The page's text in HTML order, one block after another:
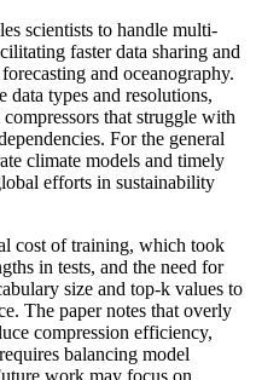
scientists to handle multi-
faster data sharing and
and oceanography.
types and resolutions,
that struggle with
For the general
climate models and timely
efforts in sustainability
cost of training, which took
in tests, and the need for
size and top-k values to
The paper notes that overly
compression efficiency,
balancing model
work may focus on